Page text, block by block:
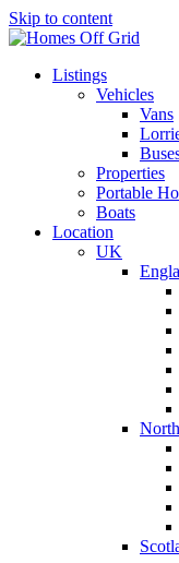
Skip to content
Listings
Vehicles
Vans
Properties
Portable
Boats
Location
UK